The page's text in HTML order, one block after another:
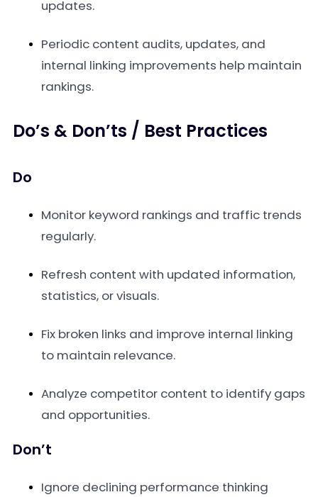
updates.
Periodic content audits, updates, and
internal linking improvements help maintain
rankings.
Do’s & Don’ts / Best Practices
Do
Monitor keyword rankings and traffic trends
regularly.
Refresh content with updated information,
statistics, or visuals.
Fix broken links and improve internal linking
to maintain relevance.
Analyze competitor content to identify gaps
and opportunities.
Don’t
Ignore declining performance thinking